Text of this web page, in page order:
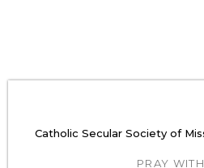
Catholic Secular Society of
PRAY